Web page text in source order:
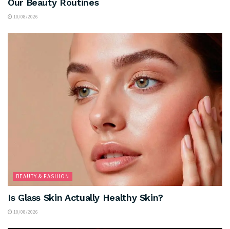
Our Beauty Routines
10/08/2026
BEAUTY & FASHION
Is Glass Skin Actually Healthy Skin?
10/08/2026